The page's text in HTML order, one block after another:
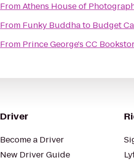
FromAthens House of
From Funky Buddhato Budget
From Prince George's CC
Driver
Become a Driver
New Driver Guide